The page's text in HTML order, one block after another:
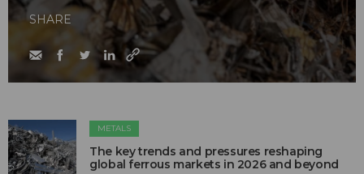
SHARE
METALS
The key trends and pressures reshaping
global ferrous markets in 2026 and beyond